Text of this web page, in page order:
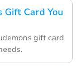
Gift Card You
gift card